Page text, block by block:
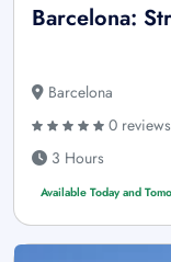
Barcelona:
Barcelona
0 reviews
3 Hours
Available Today and